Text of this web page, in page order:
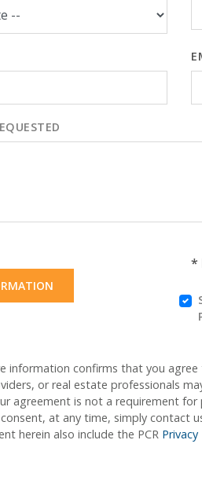
*
information confirms that you
or real estate professionals
agreement is not a requirement for
at any time, simply contact
herein also include the PCR Privacy